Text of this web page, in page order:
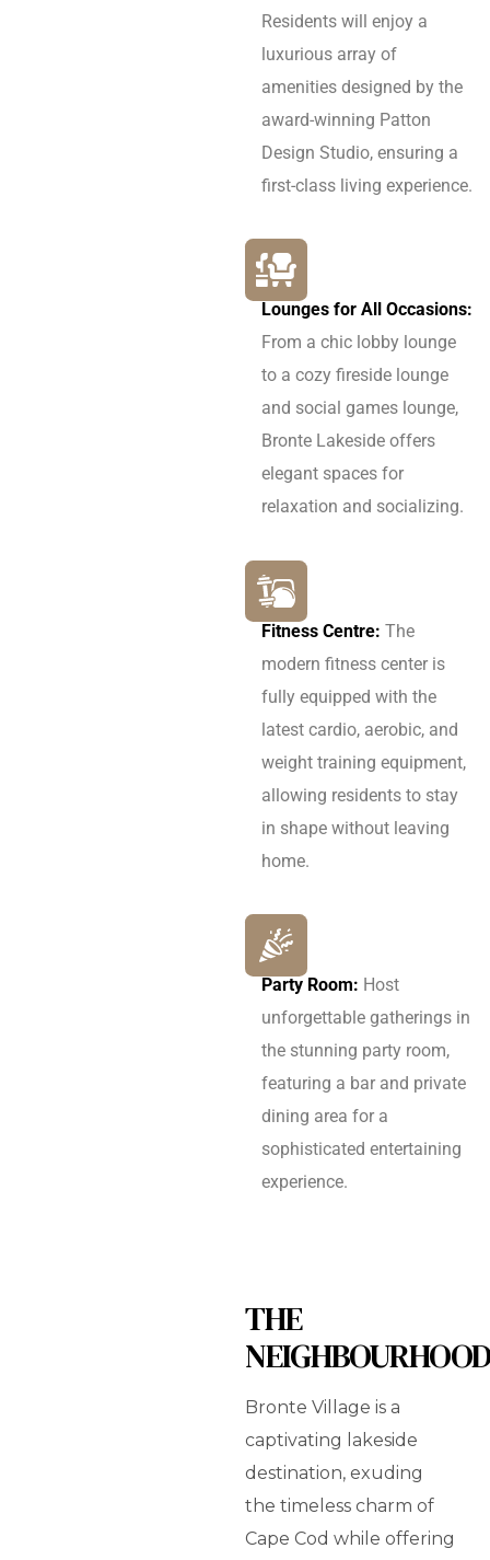
Residents will enjoy a
luxurious array of
amenities designed by the
award-winning Patton
Design Studio, ensuring a
first-class living experience.
Lounges for All Occasions:
From a chic lobby lounge
to a cozy fireside lounge
and social games lounge,
Bronte Lakeside offers
elegant spaces for
relaxation and socializing.
Fitness Centre: The
modern fitness center is
fully equipped with the
latest cardio, aerobic, and
weight training equipment,
allowing residents to stay
in shape without leaving
home.
Party Room: Host
unforgettable gatherings in
the stunning party room,
featuring a bar and private
dining area for a
sophisticated entertaining
experience.
THE
NEIGHBOURHOOD
Bronte Village is a
captivating lakeside
destination, exuding
the timeless charm of
Cape Cod while offering